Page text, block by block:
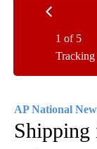
1 of 5
AP National